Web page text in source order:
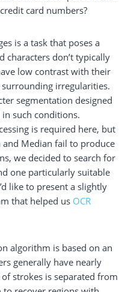
card numbers?
is a task that poses a
characters don’t typically
low contrast with their
irregularities.
segmentation designed
such conditions.
is required here, but
and Median fail to produce
we decided to search for
one particularly suitable
like to present a slightly
that helped us OCR
algorithm is based on an
generally have nearly
strokes is separated from